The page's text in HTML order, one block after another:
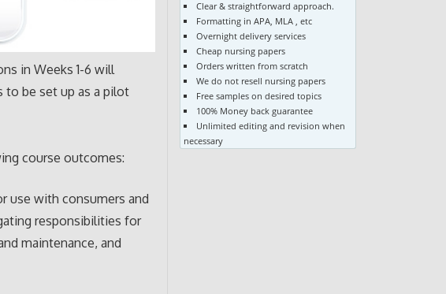
in Weeks 1-6 will
to be set up as a pilot
course outcomes:
use with consumers and
responsibilities for
maintenance, and
Clear & straightforward approach.
Formatting in APA, MLA , etc
Overnight delivery services
Cheap nursing papers
Orders written from scratch
We do not resell nursing papers
Free samples on desired topics
100% Money back guarantee
Unlimited editing and revision when
necessary